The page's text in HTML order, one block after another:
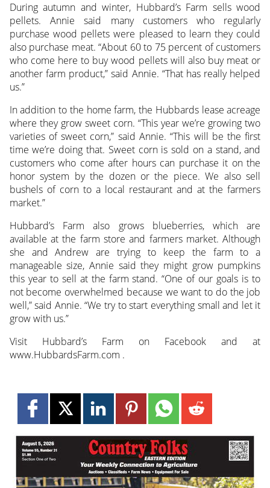
During autumn and winter, Hubbard’s Farm sells wood
pellets. Annie said many customers who regularly
purchase wood pellets were pleased to learn they could
also purchase meat. “About 60 to 75 percent of customers
who come here to buy wood pellets will also buy meat or
another farm product,” said Annie. “That has really helped
us.”
In addition to the home farm, the Hubbards lease acreage
where they grow sweet corn. “This year we’re growing two
varieties of sweet corn,” said Annie. “This will be the first
time we’re doing that. Sweet corn is sold on a stand, and
customers who come after hours can purchase it on the
honor system by the dozen or the piece. We also sell
bushels of corn to a local restaurant and at the farmers
market.”
Hubbard’s Farm also grows blueberries, which are
available at the farm store and farmers market. Although
she and Andrew are trying to keep the farm to a
manageable size, Annie said they might grow pumpkins
this year to sell at the farm stand. “One of our goals is to
not become overwhelmed because we want to do the job
well,” said Annie. “We try to start everything small and let it
grow with us.”
Visit Hubbard’s Farm on Facebook and at
www.HubbardsFarm.com .